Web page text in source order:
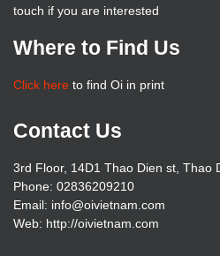
touch if you are interested
Where to Find Us
Click here to find Oi in print
Contact Us
3rd Floor, 14D1 Thao Dien st, Thao
Phone: 02836209210
Email: info@oivietnam.com
Web: http://oivietnam.com